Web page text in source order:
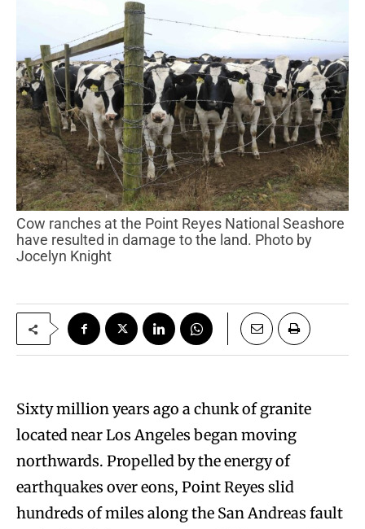
Cow ranches at the Point Reyes National Seashore
have resulted in damage to the land. Photo by
Jocelyn Knight
Sixty million years ago a chunk of granite
located near Los Angeles began moving
northwards. Propelled by the energy of
earthquakes over eons, Point Reyes slid
hundreds of miles along the San Andreas fault